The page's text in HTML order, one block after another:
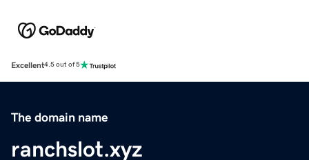
Excellent4.5 out of 5
The domain name
ranchslot.xyz